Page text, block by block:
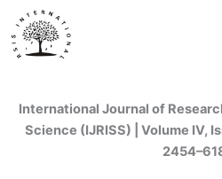
content
International Journal of
Science (IJRISS) | Volume IV,